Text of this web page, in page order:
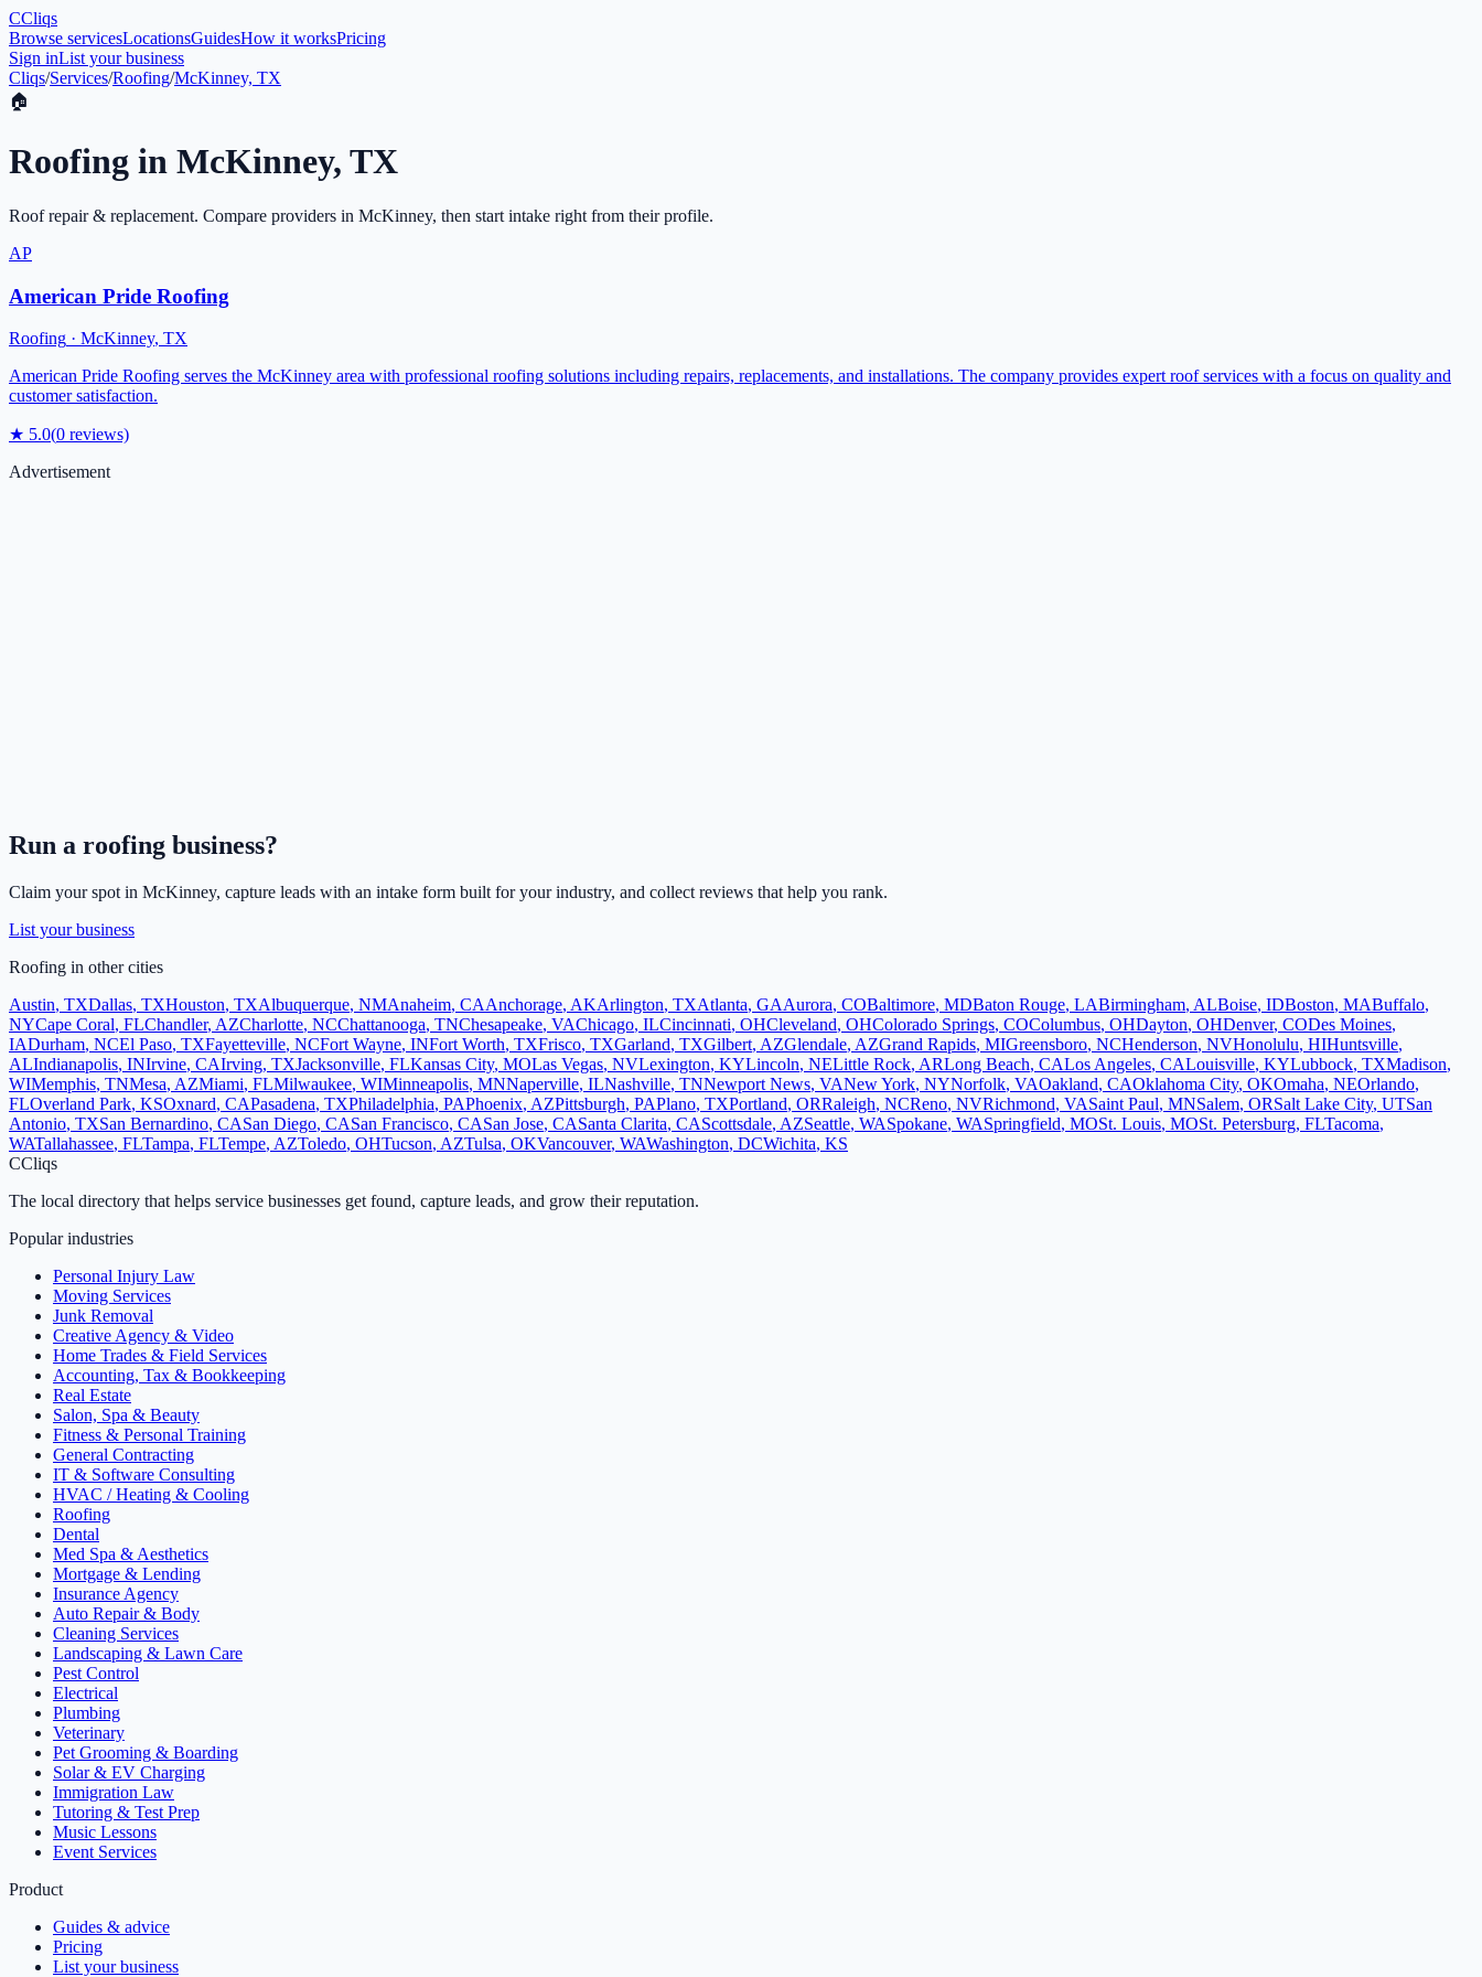
CCliqs
Browse servicesLocationsGuidesHow it worksPricing
Sign inList your business
Cliqs/Services/Roofing/McKinney, TX
🏠
Roofing in McKinney, TX
Roof repair & replacement. Compare providers in McKinney, then start intake right from their profile.
AP
American Pride Roofing
Roofing · McKinney, TX
American Pride Roofing serves the McKinney area with professional roofing solutions including repairs, replacements, and installations. The company provides expert roof services with a focus on quality and
customer satisfaction.
★ 5.0(0 reviews)
Advertisement
Run a roofing business?
Claim your spot in McKinney, capture leads with an intake form built for your industry, and collect reviews that help you rank.
List your business
Roofing in other cities
Austin, TXDallas, TXHouston, TXAlbuquerque, NMAnaheim, CAAnchorage, AKArlington, TXAtlanta, GAAurora, COBaltimore, MDBaton Rouge, LABirmingham, ALBoise, IDBoston, MABuffalo,
NYCape Coral, FLChandler, AZCharlotte, NCChattanooga, TNChesapeake, VAChicago, ILCincinnati, OHCleveland, OHColorado Springs, COColumbus, OHDayton, OHDenver, CODes Moines,
IADurham, NCEl Paso, TXFayetteville, NCFort Wayne, INFort Worth, TXFrisco, TXGarland, TXGilbert, AZGlendale, AZGrand Rapids, MIGreensboro, NCHenderson, NVHonolulu, HIHuntsville,
ALIndianapolis, INIrvine, CAIrving, TXJacksonville, FLKansas City, MOLas Vegas, NVLexington, KYLincoln, NELittle Rock, ARLong Beach, CALos Angeles, CALouisville, KYLubbock, TXMadison,
WIMemphis, TNMesa, AZMiami, FLMilwaukee, WIMinneapolis, MNNaperville, ILNashville, TNNewport News, VANew York, NYNorfolk, VAOakland, CAOklahoma City, OKOmaha, NEOrlando,
FLOverland Park, KSOxnard, CAPasadena, TXPhiladelphia, PAPhoenix, AZPittsburgh, PAPlano, TXPortland, ORRaleigh, NCReno, NVRichmond, VASaint Paul, MNSalem, ORSalt Lake City, UTSan
Antonio, TXSan Bernardino, CASan Diego, CASan Francisco, CASan Jose, CASanta Clarita, CAScottsdale, AZSeattle, WASpokane, WASpringfield, MOSt. Louis, MOSt. Petersburg, FLTacoma,
WATallahassee, FLTampa, FLTempe, AZToledo, OHTucson, AZTulsa, OKVancouver, WAWashington, DCWichita, KS
CCliqs
The local directory that helps service businesses get found, capture leads, and grow their reputation.
Popular industries
Personal Injury Law
Moving Services
Junk Removal
Creative Agency & Video
Home Trades & Field Services
Accounting, Tax & Bookkeeping
Real Estate
Salon, Spa & Beauty
Fitness & Personal Training
General Contracting
IT & Software Consulting
HVAC / Heating & Cooling
Roofing
Dental
Med Spa & Aesthetics
Mortgage & Lending
Insurance Agency
Auto Repair & Body
Cleaning Services
Landscaping & Lawn Care
Pest Control
Electrical
Plumbing
Veterinary
Pet Grooming & Boarding
Solar & EV Charging
Immigration Law
Tutoring & Test Prep
Music Lessons
Event Services
Product
Guides & advice
Pricing
List your business